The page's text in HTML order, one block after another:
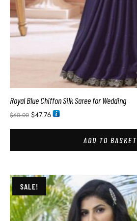
Royal Blue Chiffon Silk Saree for Wedding
$60.00 $47.76
ADD TO BASKET
SALE!